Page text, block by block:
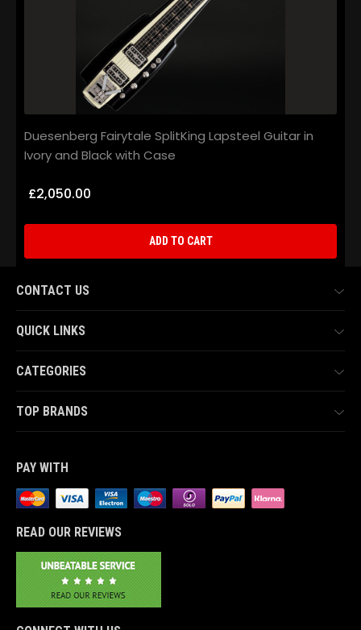
Duesenberg Fairytale SplitKing Lapsteel Guitar in
Ivory and Black with Case
£2,050.00
ADD TO CART
CONTACT US
QUICK LINKS
CATEGORIES
TOP BRANDS
PAY WITH
READ OUR REVIEWS